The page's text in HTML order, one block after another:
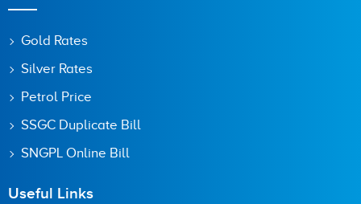
Gold Rates
Silver Rates
Petrol Price
SSGC Duplicate Bill
SNGPL Online Bill
Useful Links